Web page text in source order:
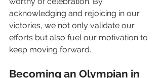
acknowledging and rejoicing in our
victories, we not only validate our
efforts but also fuel our motivation to
keep moving forward.
Becoming an Olympian in